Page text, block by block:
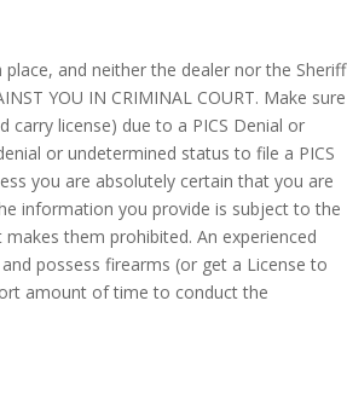
and neither the dealer nor the Sheriff
YOU IN CRIMINAL COURT. Make sure
license) due to a PICS Denial or
or undetermined status to file a PICS
you are absolutely certain that you are
information you provide is subject to the
them prohibited. An experienced
possess firearms (or get a License to
amount of time to conduct the